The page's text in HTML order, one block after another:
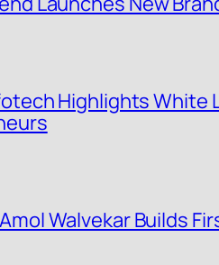
Highlights White
Walvekar Builds